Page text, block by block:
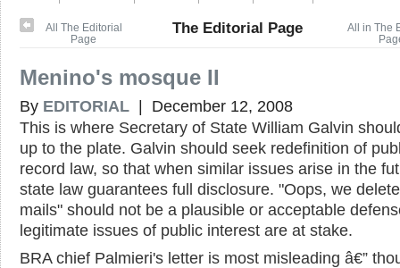
All in The
All The Editorial
Page
The Editorial Page
Menino's mosque II
By EDITORIAL | December 12, 2008
This is where Secretary of State William Galvin
up to the plate. Galvin should seek redefinition of
record law, so that when similar issues arise in the
state law guarantees full disclosure. "Oops, we
mails" should not be a plausible or acceptable
legitimate issues of public interest are at stake.
BRA chief Palmieri's letter is most misleading â€”